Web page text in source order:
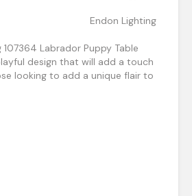
Endon Lighting
Labrador Puppy Table
design that will add a touch
looking to add a unique flair to